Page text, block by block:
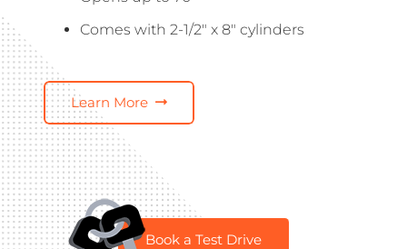
Comes with 2-1/2″ x 8″ cylinders
Learn More
Book a Test Drive